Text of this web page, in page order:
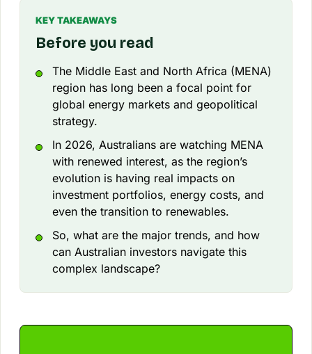
KEY TAKEAWAYS
Before you read
The Middle East and North Africa (MENA)
region has long been a focal point for
global energy markets and geopolitical
strategy.
In 2026, Australians are watching MENA
with renewed interest, as the region’s
evolution is having real impacts on
investment portfolios, energy costs, and
even the transition to renewables.
So, what are the major trends, and how
can Australian investors navigate this
complex landscape?